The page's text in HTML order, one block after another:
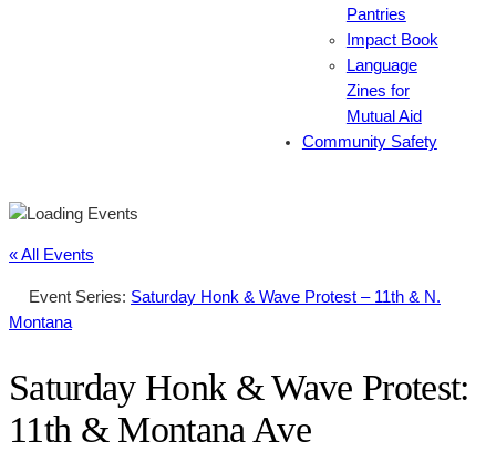
Pantries
Impact Book
Language
Zines for
Mutual Aid
Community Safety
« All Events
Event Series: Saturday Honk & Wave Protest – 11th & N.
Montana
Saturday Honk & Wave Protest:
11th & Montana Ave